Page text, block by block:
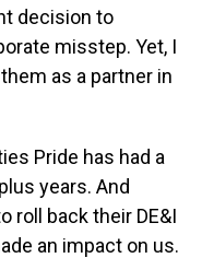
decision to
misstep. Yet, I
as a partner in
Pride has had a
years. And
roll back their DE&I
an impact on us.